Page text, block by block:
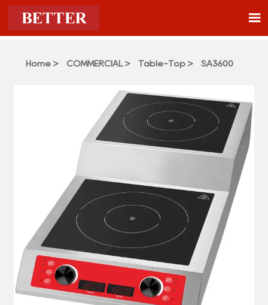

Home > COMMERCIAL > Table-Top > SA3600